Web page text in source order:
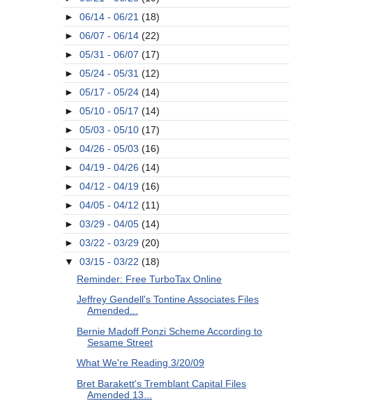
► 06/14 - 06/21 (18)
► 06/07 - 06/14 (22)
► 05/31 - 06/07 (17)
► 05/24 - 05/31 (12)
► 05/17 - 05/24 (14)
► 05/10 - 05/17 (14)
► 05/03 - 05/10 (17)
► 04/26 - 05/03 (16)
► 04/19 - 04/26 (14)
► 04/12 - 04/19 (16)
► 04/05 - 04/12 (11)
► 03/29 - 04/05 (14)
► 03/22 - 03/29 (20)
▼ 03/15 - 03/22 (18)
Reminder: Free TurboTax Online
Jeffrey Gendell's Tontine Associates Files
Amended...
Bernie Madoff Ponzi Scheme According to
Sesame Street
What We're Reading 3/20/09
Bret Barakett's Tremblant Capital Files
Amended 13...